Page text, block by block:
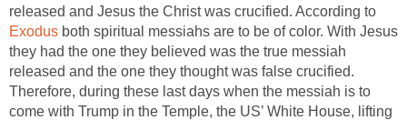
released and Jesus the Christ was crucified. According to
Exodus both spiritual messiahs are to be of color. With Jesus
they had the one they believed was the true messiah
released and the one they thought was false crucified.
Therefore, during these last days when the messiah is to
come with Trump in the Temple, the US’ White House, lifting